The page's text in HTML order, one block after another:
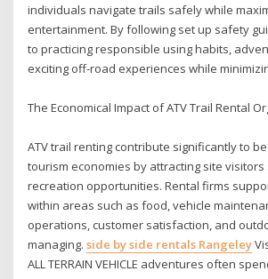
individuals navigate trails safely while
entertainment. By following set up safety
to practicing responsible using habits,
exciting off-road experiences while
The Economical Impact of ATV Trail Rental
ATV trail renting contribute significantly to
tourism economies by attracting site
recreation opportunities. Rental firms
within areas such as food, vehicle
operations, customer satisfaction, and
managing.side by side rentals Rangeley
ALL TERRAIN VEHICLE adventures often